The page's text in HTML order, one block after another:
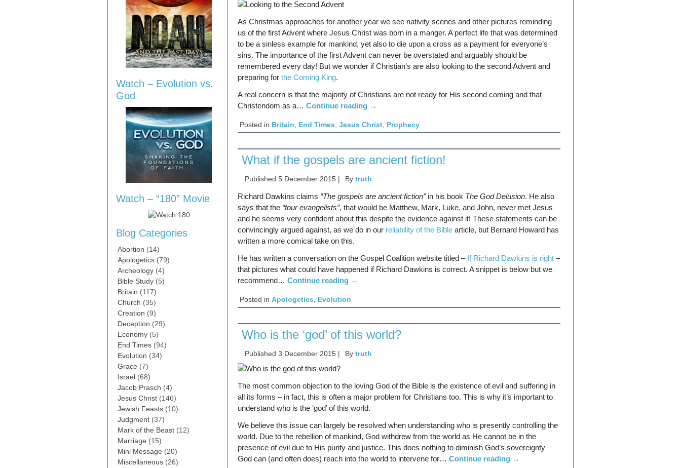
Watch – Evolution vs.
God
Watch – “180” Movie
Blog Categories
Abortion (14)
Apologetics (79)
Archeology (4)
Bible Study (5)
Britain (117)
Church (35)
Creation (9)
Deception (29)
Economy (5)
End Times (94)
Evolution (34)
Grace (7)
Israel (68)
Jacob Prasch (4)
Jesus Christ (146)
Jewish Feasts (10)
Judgment (37)
Mark of the Beast (12)
Marriage (15)
Mini Message (20)
Miscellaneous (26)
As Christmas approaches for another year we see nativity scenes and other pictures reminding
us of the first Advent where Jesus Christ was born in a manger. A perfect life that was determined
to be a sinless example for mankind, yet also to die upon a cross as a payment for everyone’s
sins. The importance of the first Advent can never be overstated and arguably should be
remembered every day! But we wonder if Christian’s are also looking to the second Advent and
preparing for the Coming King.
A real concern is that the majority of Christians are not ready for His second coming and that
Christendom as a… Continue reading →
Posted in Britain, End Times, Jesus Christ, Prophecy
What if the gospels are ancient fiction!
Published 5 December 2015 | By truth
Richard Dawkins claims “The gospels are ancient fiction”in his book The God Delusion. He also
says that the “four evangelists”, that would be Matthew, Mark, Luke, and John, never met Jesus
and he seems very confident about this despite the evidence against it! These statements can be
convincingly argued against, as we do in our reliability of the Bible article, but Bernard Howard has
written a more comical take on this.
He has written a conversation on the Gospel Coalition website titled – If Richard Dawkins is right –
that pictures what could have happened if Richard Dawkins is correct. A snippet is below but we
recommend… Continue reading →
Posted in Apologetics, Evolution
Who is the ‘god’ of this world?
Published 3 December 2015 | By truth
The most common objection to the loving God of the Bible is the existence of evil and suffering in
all its forms – in fact, this is often a major problem for Christians too. This is why it’s important to
understand who is the ‘god’ of this world.
We believe this issue can largely be resolved when understanding who is presently controlling the
world. Due to the rebellion of mankind, God withdrew from the world as He cannot be in the
presence of evil due to His purity and justice. This does nothing to diminish God’s sovereignty –
God can (and often does) reach into the world to intervene for… Continue reading →